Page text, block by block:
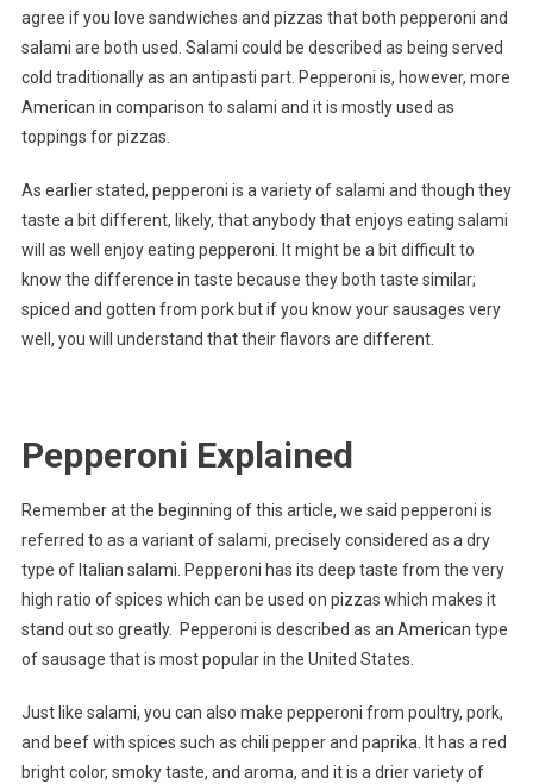
agree if you love sandwiches and pizzas that both pepperoni and
salami are both used. Salami could be described as being served
cold traditionally as an antipasti part. Pepperoni is, however, more
American in comparison to salami and it is mostly used as
toppings for pizzas.
As earlier stated, pepperoni is a variety of salami and though they
taste a bit different, likely, that anybody that enjoys eating salami
will as well enjoy eating pepperoni. It might be a bit difficult to
know the difference in taste because they both taste similar;
spiced and gotten from pork but if you know your sausages very
well, you will understand that their flavors are different.
Pepperoni Explained
Remember at the beginning of this article, we said pepperoni is
referred to as a variant of salami, precisely considered as a dry
type of Italian salami. Pepperoni has its deep taste from the very
high ratio of spices which can be used on pizzas which makes it
stand out so greatly. Pepperoni is described as an American type
of sausage that is most popular in the United States.
Just like salami, you can also make pepperoni from poultry, pork,
and beef with spices such as chili pepper and paprika. It has a red
bright color, smoky taste, and aroma, and it is a drier variety of